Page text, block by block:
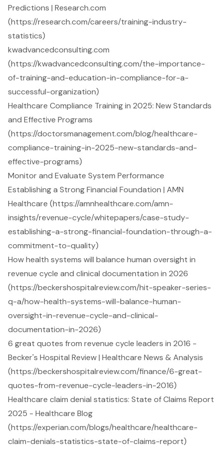
Predictions | Research.com
(https://research.com/careers/training-industry-
statistics)
kwadvancedconsulting.com
(https://kwadvancedconsulting.com/the-importance-
of-training-and-education-in-compliance-for-a-
successful-organization)
Healthcare Compliance Training in 2025: New Standards
and Effective Programs
(https://doctorsmanagement.com/blog/healthcare-
compliance-training-in-2025-new-standards-and-
effective-programs)
Monitor and Evaluate System Performance
Establishing a Strong Financial Foundation | AMN
Healthcare (https://amnhealthcare.com/amn-
insights/revenue-cycle/whitepapers/case-study-
establishing-a-strong-financial-foundation-through-a-
commitment-to-quality)
How health systems will balance human oversight in
revenue cycle and clinical documentation in 2026
(https://beckershospitalreview.com/hit-speaker-series-
q-a/how-health-systems-will-balance-human-
oversight-in-revenue-cycle-and-clinical-
documentation-in-2026)
6 great quotes from revenue cycle leaders in 2016 -
Becker's Hospital Review | Healthcare News & Analysis
(https://beckershospitalreview.com/finance/6-great-
quotes-from-revenue-cycle-leaders-in-2016)
Healthcare claim denial statistics: State of Claims Report
2025 - Healthcare Blog
(https://experian.com/blogs/healthcare/healthcare-
claim-denials-statistics-state-of-claims-report)